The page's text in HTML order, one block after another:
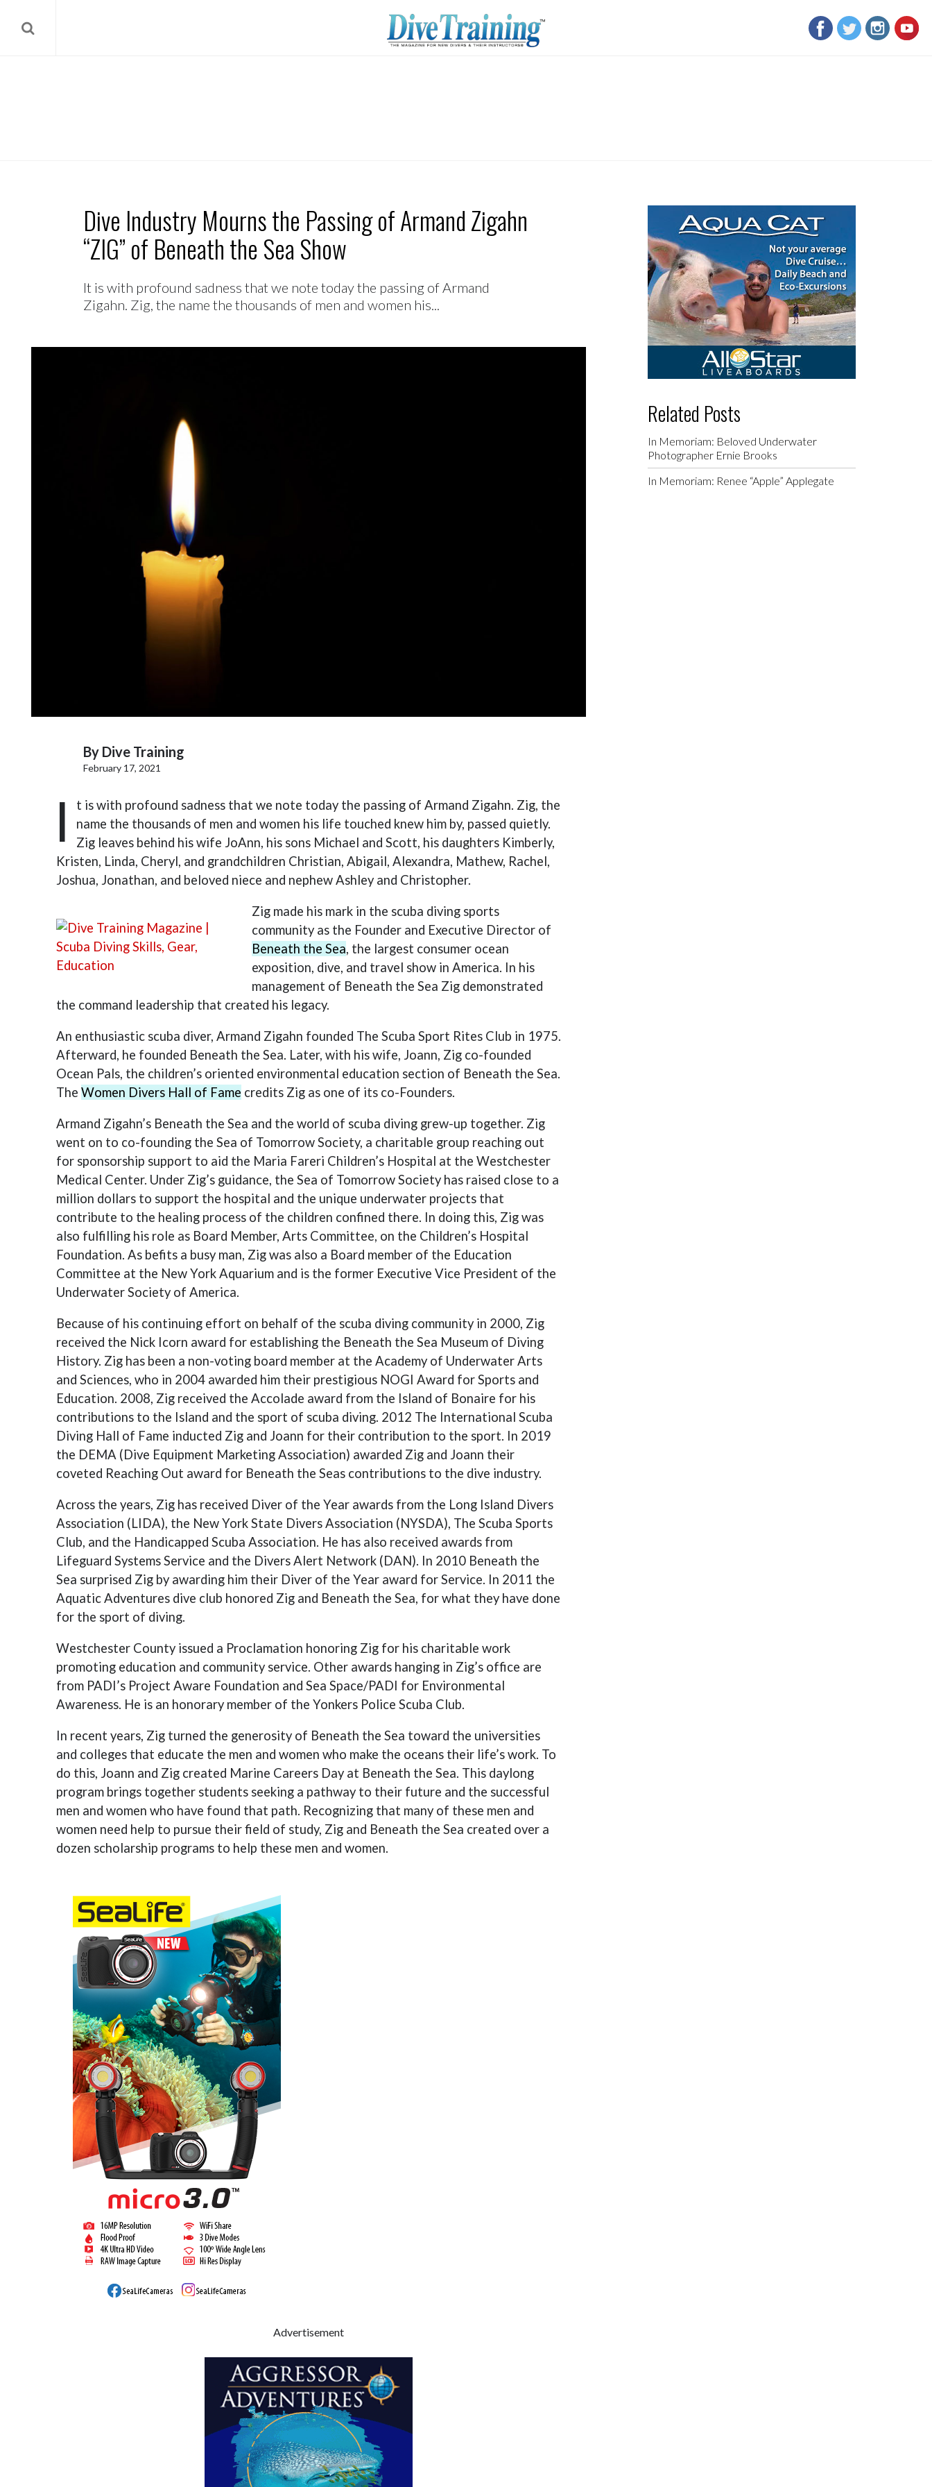
Dive Industry Mourns the Passing of Armand Zigahn
“ZIG” of Beneath the Sea Show
It is with profound sadness that we note today the passing of Armand
Zigahn. Zig, the name the thousands of men and women his...
By Dive Training
February 17, 2021
I
t is with profound sadness that we note today the passing of Armand Zigahn. Zig, the
name the thousands of men and women his life touched knew him by, passed quietly.
Zig leaves behind his wife JoAnn, his sons Michael and Scott, his daughters Kimberly,
Kristen, Linda, Cheryl, and grandchildren Christian, Abigail, Alexandra, Mathew, Rachel,
Joshua, Jonathan, and beloved niece and nephew Ashley and Christopher.
Zig made his mark in the scuba diving sports
community as the Founder and Executive Director of
Beneath the Sea, the largest consumer ocean
exposition, dive, and travel show in America. In his
management of Beneath the Sea Zig demonstrated
the command leadership that created his legacy.
An enthusiastic scuba diver, Armand Zigahn founded The Scuba Sport Rites Club in 1975.
Afterward, he founded Beneath the Sea. Later, with his wife, Joann, Zig co-founded
Ocean Pals, the children’s oriented environmental education section of Beneath the Sea.
The Women Divers Hall of Fame credits Zig as one of its co-Founders.
Armand Zigahn’s Beneath the Sea and the world of scuba diving grew-up together. Zig
went on to co-founding the Sea of Tomorrow Society, a charitable group reaching out
for sponsorship support to aid the Maria Fareri Children’s Hospital at the Westchester
Medical Center. Under Zig’s guidance, the Sea of Tomorrow Society has raised close to a
million dollars to support the hospital and the unique underwater projects that
contribute to the healing process of the children confined there. In doing this, Zig was
also fulfilling his role as Board Member, Arts Committee, on the Children’s Hospital
Foundation. As befits a busy man, Zig was also a Board member of the Education
Committee at the New York Aquarium and is the former Executive Vice President of the
Underwater Society of America.
Because of his continuing effort on behalf of the scuba diving community in 2000, Zig
received the Nick Icorn award for establishing the Beneath the Sea Museum of Diving
History. Zig has been a non-voting board member at the Academy of Underwater Arts
and Sciences, who in 2004 awarded him their prestigious NOGI Award for Sports and
Education. 2008, Zig received the Accolade award from the Island of Bonaire for his
contributions to the Island and the sport of scuba diving. 2012 The International Scuba
Diving Hall of Fame inducted Zig and Joann for their contribution to the sport. In 2019
the DEMA (Dive Equipment Marketing Association) awarded Zig and Joann their
coveted Reaching Out award for Beneath the Seas contributions to the dive industry.
Across the years, Zig has received Diver of the Year awards from the Long Island Divers
Association (LIDA), the New York State Divers Association (NYSDA), The Scuba Sports
Club, and the Handicapped Scuba Association. He has also received awards from
Lifeguard Systems Service and the Divers Alert Network (DAN). In 2010 Beneath the
Sea surprised Zig by awarding him their Diver of the Year award for Service. In 2011 the
Aquatic Adventures dive club honored Zig and Beneath the Sea, for what they have done
for the sport of diving.
Westchester County issued a Proclamation honoring Zig for his charitable work
promoting education and community service. Other awards hanging in Zig’s office are
from PADI’s Project Aware Foundation and Sea Space/PADI for Environmental
Awareness. He is an honorary member of the Yonkers Police Scuba Club.
In recent years, Zig turned the generosity of Beneath the Sea toward the universities
and colleges that educate the men and women who make the oceans their life’s work. To
do this, Joann and Zig created Marine Careers Day at Beneath the Sea. This daylong
program brings together students seeking a pathway to their future and the successful
men and women who have found that path. Recognizing that many of these men and
women need help to pursue their field of study, Zig and Beneath the Sea created over a
dozen scholarship programs to help these men and women.
Advertisement
Related Posts
In Memoriam: Beloved Underwater
Photographer Ernie Brooks
In Memoriam: Renee “Apple” Applegate